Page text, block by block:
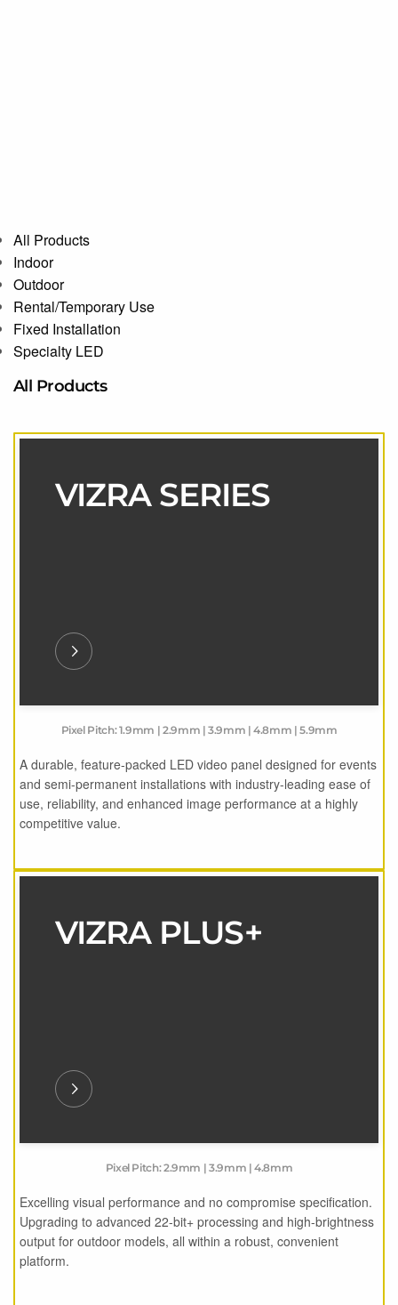
All Products
Indoor
Outdoor
Rental/Temporary Use
Fixed Installation
Specialty LED
All Products
VIZRA SERIES
Pixel Pitch: 1.9mm | 2.9mm | 3.9mm | 4.8mm | 5.9mm
A durable, feature-packed LED video panel designed for events
and semi-permanent installations with industry-leading ease of
use, reliability, and enhanced image performance at a highly
competitive value.
VIZRA PLUS+
Pixel Pitch: 2.9mm | 3.9mm | 4.8mm
Excelling visual performance and no compromise specification.
Upgrading to advanced 22-bit+ processing and high-brightness
output for outdoor models, all within a robust, convenient
platform.